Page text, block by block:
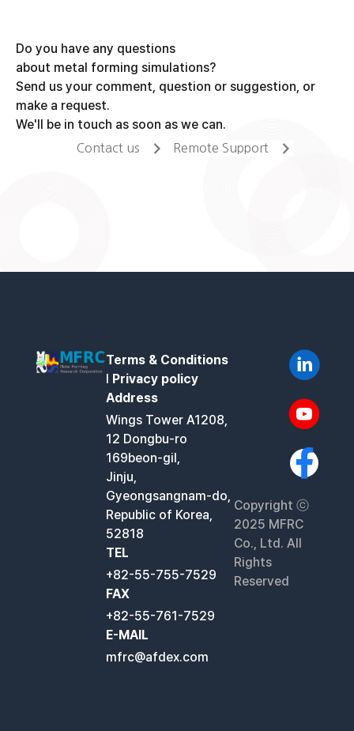
Do you have any questions
about metal forming simulations?
Send us your comment, question or suggestion, or
make a request.
We'll be in touch as soon as we can.
Contact us Remote Support
Terms & Conditions
l Privacy policy
Address
Wings Tower A1208,
12 Dongbu-ro
169beon-gil,
Jinju,
Gyeongsangnam-do,
Republic of Korea,
52818
TEL
+82-55-755-7529
FAX
+82-55-761-7529
E-MAIL
mfrc@afdex.com
Copyright ⓒ
2025 MFRC
Co., Ltd. All
Rights
Reserved